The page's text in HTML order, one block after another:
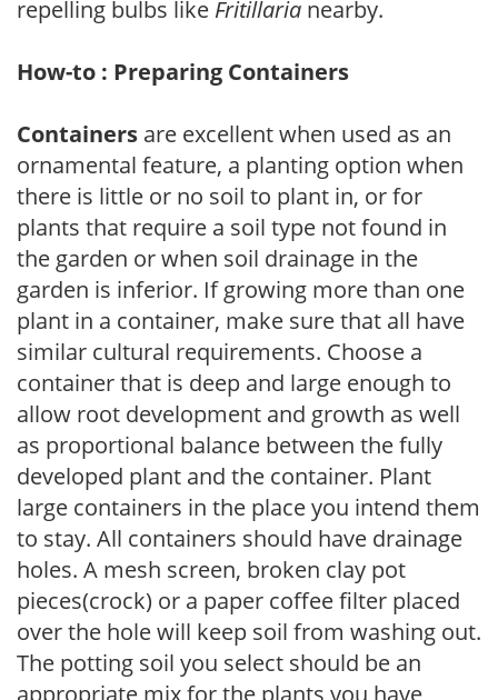
repelling bulbs like Fritillaria nearby.
How-to : Preparing Containers
Containers are excellent when used as an
ornamental feature, a planting option when
there is little or no soil to plant in, or for
plants that require a soil type not found in
the garden or when soil drainage in the
garden is inferior. If growing more than one
plant in a container, make sure that all have
similar cultural requirements. Choose a
container that is deep and large enough to
allow root development and growth as well
as proportional balance between the fully
developed plant and the container. Plant
large containers in the place you intend them
to stay. All containers should have drainage
holes. A mesh screen, broken clay pot
pieces(crock) or a paper coffee filter placed
over the hole will keep soil from washing out.
The potting soil you select should be an
appropriate mix for the plants you have